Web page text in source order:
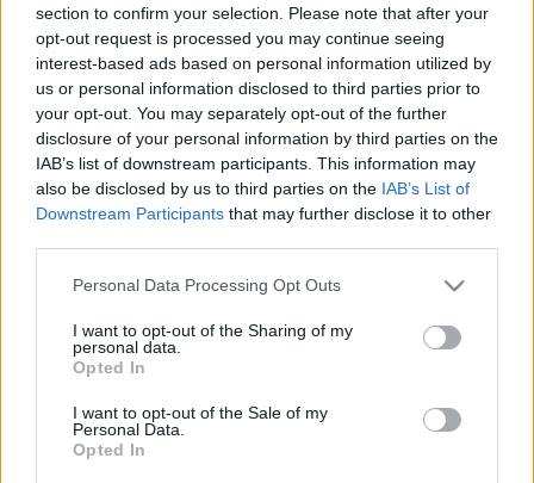
section to confirm your selection. Please note that after your
opt-out request is processed you may continue seeing
interest-based ads based on personal information utilized by
us or personal information disclosed to third parties prior to
your opt-out. You may separately opt-out of the further
disclosure of your personal information by third parties on the
IAB’s list of downstream participants. This information may
also be disclosed by us to third parties on the IAB’s List of
Downstream Participants that may further disclose it to other
Please note that this website/app uses one or more Google
not limited to your visit or usage behaviour. You may click to
grant or deny consent to Google and its third-party tags to
use your data for below specified purposes in below Google
consent section.
Personal Data Processing Opt Outs
I want to opt-out of the Sharing of my
personal data.
Opted In
I want to opt-out of the Sale of my
Personal Data.
Opted In
Ajánlott bejegyzések:
Szélerőmű a megoldás? Paks helyett?
Kérdések, vízállások… Víz, Áram...
"Függetlenség", Rabszolgaság...
Kettő a magyar!